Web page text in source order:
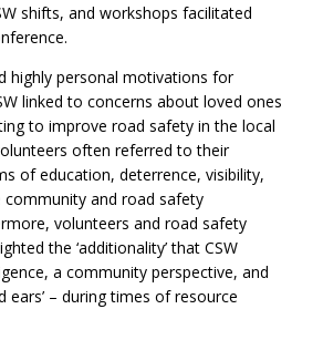
shifts, and workshops facilitated
highly personal motivations for
linked to concerns about loved ones
to improve road safety in the local
often referred to their
of education, deterrence, visibility,
and road safety
volunteers and road safety
the ‘additionality’ that CSW
a community perspective, and
ears’ – during times of resource